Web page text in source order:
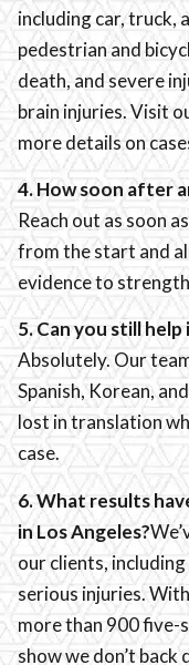
including car, truck,
pedestrian and
death, and severe
brain injuries. Visit
more details on
4. How soon after
Reach out as soon
from the start and
evidence to
5. Can you still help
Absolutely. Our
Spanish, Korean,
lost in translation
case.
6. What results
in Los Angeles?
our clients,
serious injuries.
more than 900 five-
show we don’t